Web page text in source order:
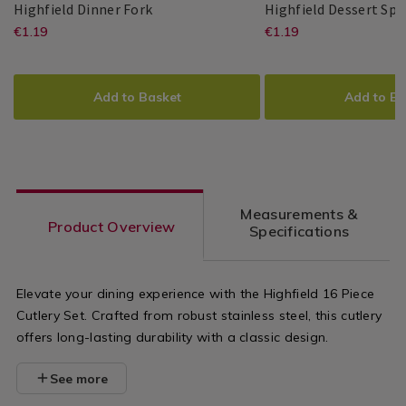
Highfield Dinner ForkHighfield
064886
Master
Master
5397125011680
PDP
https://
fork/064886.html?
variantId=064886
EUR
€1.19
ADD
CART
PRODUCT
Add to Basket
Highfield Dessert
Master
Master
5397125011697
PDP
https://
spoon/
EUR
€1.19
ADD
CART
PRODUCT
Add to
Product Overview
Measurements &
Specifications
Elevate your dining experience with the Highfield 16 Piece
Cutlery Set. Crafted from robust stainless steel, this cutlery
offers long-lasting durability with a classic design.
See more